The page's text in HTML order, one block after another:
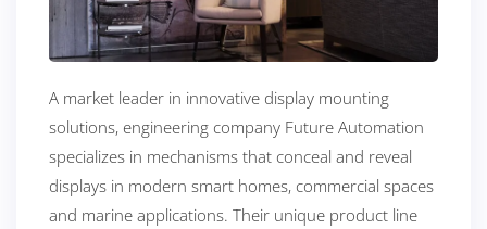
A market leader in innovative display mounting
solutions, engineering company Future Automation
specializes in mechanisms that conceal and reveal
displays in modern smart homes, commercial spaces
and marine applications. Their unique product line